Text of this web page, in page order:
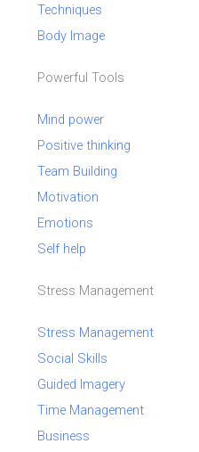
Techniques
Body Image
Powerful Tools
Mind power
Positive thinking
Team Building
Motivation
Emotions
Self help
Stress Management
Stress Management
Social Skills
Guided Imagery
Time Management
Business